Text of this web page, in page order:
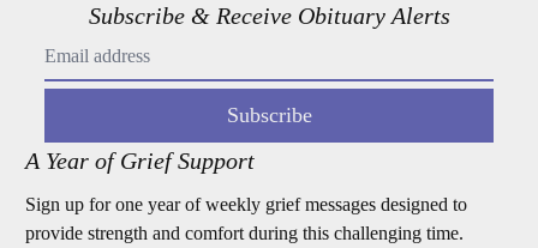
Subscribe & Receive Obituary Alerts
Subscribe
A Year of Grief Support
Sign up for one year of weekly grief messages designed to
provide strength and comfort during this challenging time.